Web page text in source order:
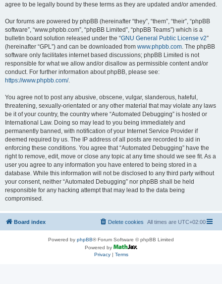
agree to be legally bound by these terms as they are updated and/or amended.
Our forums are powered by phpBB (hereinafter “they”, “them”, “their”, “phpBB
software”, “www.phpbb.com”, “phpBB Limited”, “phpBB Teams”) which is a
bulletin board solution released under the “GNU General Public License v2”
(hereinafter “GPL”) and can be downloaded from www.phpbb.com. The phpBB
software only facilitates internet based discussions; phpBB Limited is not
responsible for what we allow and/or disallow as permissible content and/or
conduct. For further information about phpBB, please see:
https://www.phpbb.com/.
You agree not to post any abusive, obscene, vulgar, slanderous, hateful,
threatening, sexually-orientated or any other material that may violate any laws
be it of your country, the country where “Automated Debugging” is hosted or
International Law. Doing so may lead to you being immediately and
permanently banned, with notification of your Internet Service Provider if
deemed required by us. The IP address of all posts are recorded to aid in
enforcing these conditions. You agree that “Automated Debugging” have the
right to remove, edit, move or close any topic at any time should we see fit. As a
user you agree to any information you have entered to being stored in a
database. While this information will not be disclosed to any third party without
your consent, neither “Automated Debugging” nor phpBB shall be held
responsible for any hacking attempt that may lead to the data being
compromised.
Board index All times are UTC+02:00
Delete cookies
Powered by phpBB® Forum Software © phpBB Limited
Powered by
Privacy| Terms